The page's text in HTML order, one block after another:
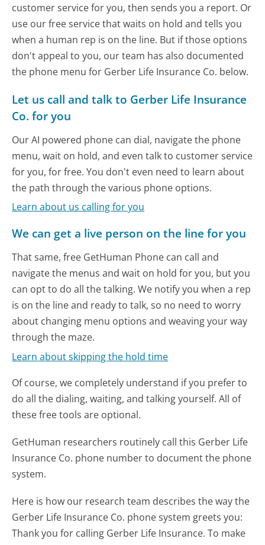
customer service for you, then sends you a report. Or
use our free service that waits on hold and tells you
when a human rep is on the line. But if those options
don't appeal to you, our team has also documented
the phone menu for Gerber Life Insurance Co. below.
Let us call and talk to Gerber Life Insurance
Co. for you
Our AI powered phone can dial, navigate the phone
menu, wait on hold, and even talk to customer service
for you, for free. You don't even need to learn about
the path through the various phone options.
Learn about us calling for you
We can get a live person on the line for you
That same, free GetHuman Phone can call and
navigate the menus and wait on hold for you, but you
can opt to do all the talking. We notify you when a rep
is on the line and ready to talk, so no need to worry
about changing menu options and weaving your way
through the maze.
Learn about skipping the hold time
Of course, we completely understand if you prefer to
do all the dialing, waiting, and talking yourself. All of
these free tools are optional.
GetHuman researchers routinely call this Gerber Life
Insurance Co. phone number to document the phone
system.
Here is how our research team describes the way the
Gerber Life Insurance Co. phone system greets you:
Thank you for calling Gerber Life Insurance. To make